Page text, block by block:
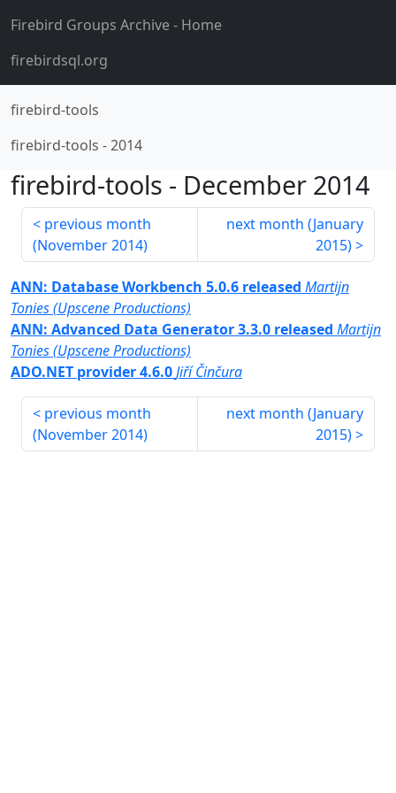
Firebird Groups Archive- Home
firebirdsql.org
firebird-tools
firebird-tools -2014
firebird-tools - December 2014
previous month
(November 2014)
next month (January
2015)
ANN: Database Workbench 5.0.6 released Martijn
Tonies (Upscene Productions)
ANN: Advanced Data Generator 3.3.0 released Martijn
Tonies (Upscene Productions)
ADO.NET provider 4.6.0Jiří Činčura
previous month
(November 2014)
next month (January
2015)